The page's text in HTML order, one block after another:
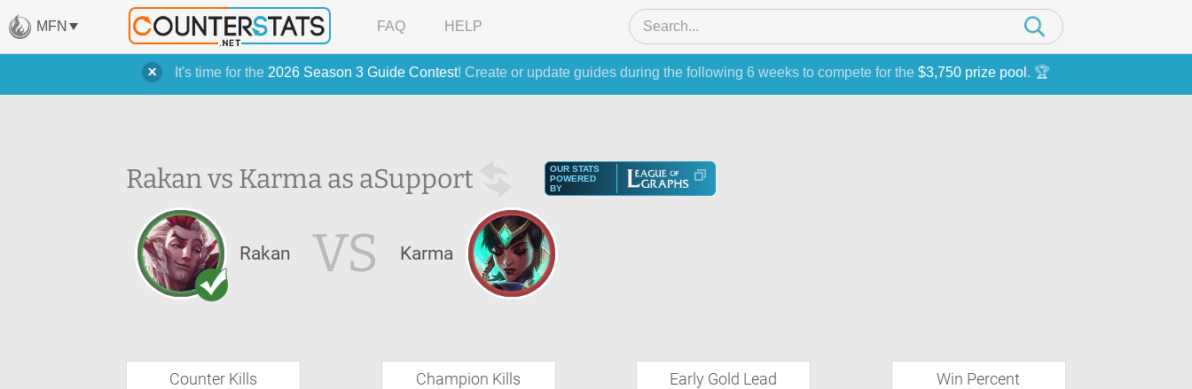
It's time for the 2026 Season 3 Guide Contest! Create or update guides during the following 6 weeks to compete for the $3,750 prize pool . 🏆
MFN FAQ HELP
Rakan vs Karma as aSupport
OUR STATS
POWERED
BY
Rakan VS Karma
Counter Kills Champion Kills Early Gold Lead Win Percent